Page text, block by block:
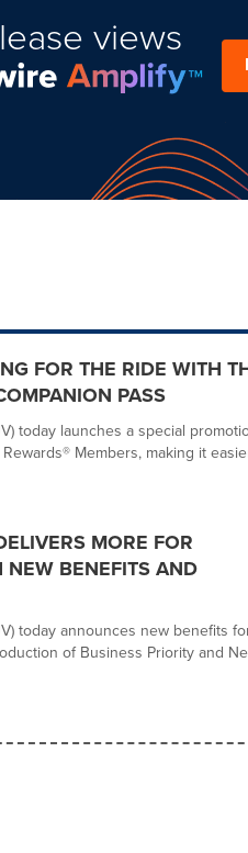
views
FOR THE RIDE WITH
PASS
today launches a special
Members, making it
MORE FOR
NEW BENEFITS AND
today announces new benefits
of Business Priority and